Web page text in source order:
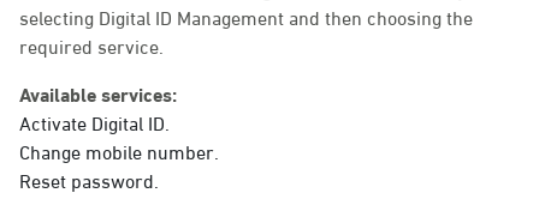
selecting Digital ID Management and then choosing the
required service.
Available services:
Activate Digital ID.
Change mobile number.
Reset password.